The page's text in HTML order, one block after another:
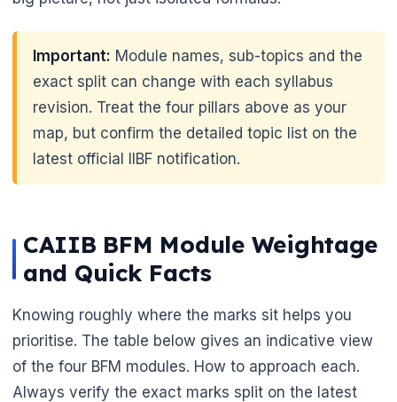
Important: Module names, sub-topics and the
exact split can change with each syllabus
revision. Treat the four pillars above as your
map, but confirm the detailed topic list on the
latest official IIBF notification.
CAIIB BFM Module Weightage
and Quick Facts
Knowing roughly where the marks sit helps you
prioritise. The table below gives an indicative view
of the four BFM modules. How to approach each.
Always verify the exact marks split on the latest